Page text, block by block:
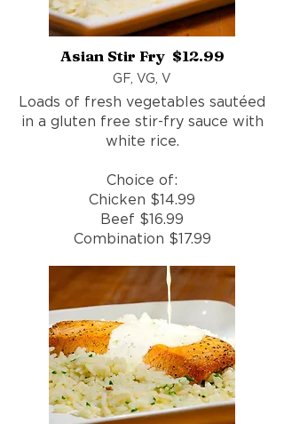
Asian Stir Fry $12.99
GF, VG, V
Loads of fresh vegetables sautéed
in a gluten free stir-fry sauce with
white rice.
Choice of:
Chicken $14.99
Beef $16.99
Combination $17.99